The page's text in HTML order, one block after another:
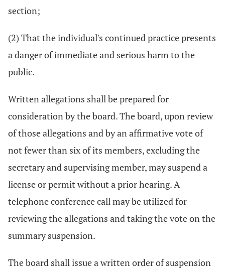
section;
(2) That the individual's continued practice presents
a danger of immediate and serious harm to the
public.
Written allegations shall be prepared for
consideration by the board. The board, upon review
of those allegations and by an affirmative vote of
not fewer than six of its members, excluding the
secretary and supervising member, may suspend a
license or permit without a prior hearing. A
telephone conference call may be utilized for
reviewing the allegations and taking the vote on the
summary suspension.
The board shall issue a written order of suspension